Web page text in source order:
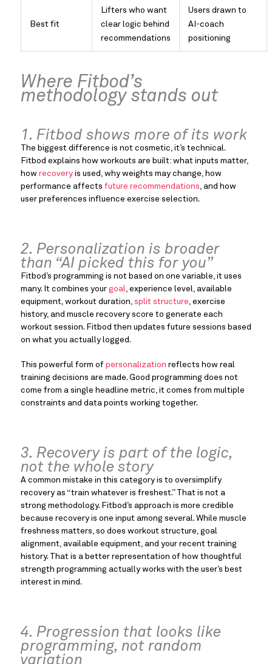
Best fit
Lifters who want
clear logic behind
recommendations
Users drawn to
AI-coach
positioning
Where Fitbod’s
methodology stands out
1. Fitbod shows more of its work
The biggest difference is not cosmetic, it’s technical.
Fitbod explains how workouts are built: what inputs matter,
how recovery is used, why weights may change, how
performance affects future recommendations, and how
user preferences influence exercise selection.
2. Personalization is broader
than “AI picked this for you”
Fitbod’s programming is not based on one variable, it uses
many. It combines your goal, experience level, available
equipment, workout duration, split structure, exercise
history, and muscle recovery score to generate each
workout session. Fitbod then updates future sessions based
on what you actually logged.
This powerful form of personalization reflects how real
training decisions are made. Good programming does not
come from a single headline metric, it comes from multiple
constraints and data points working together.
3. Recovery is part of the logic,
not the whole story
A common mistake in this category is to oversimplify
recovery as “train whatever is freshest.” That is not a
strong methodology. Fitbod’s approach is more credible
because recovery is one input among several. While muscle
freshness matters, so does workout structure, goal
alignment, available equipment, and your recent training
history. That is a better representation of how thoughtful
strength programming actually works with the user’s best
interest in mind.
4. Progression that looks like
programming, not random
variation